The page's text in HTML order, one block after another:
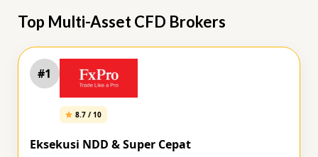
Top Multi-Asset CFD Brokers
#1
8.7 / 10
Eksekusi NDD & Super Cepat